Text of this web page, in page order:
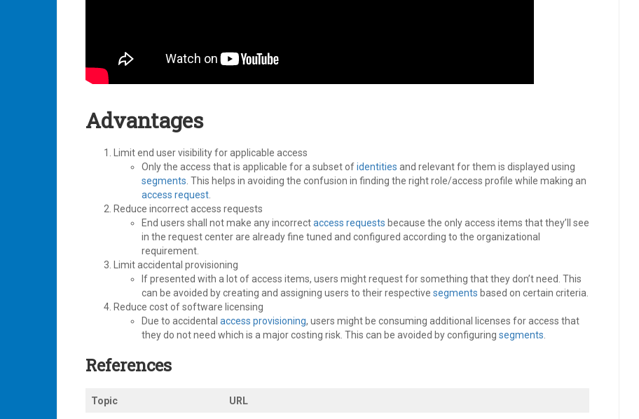
Advantages
Limit end user visibility for applicable access
Only the access that is applicable for a subset ofidentities and relevant for them is displayed using
segments. This helps in avoiding the confusion in finding the right role/access profile while making an
access request.
Reduce incorrect access requests
End users shall not make any incorrectaccess requests because the only access items that they’ll see
in the request center are already fine tuned and configured according to the organizational
requirement.
Limit accidental provisioning
If presented with a lot of access items, users might request for something that they don’t need. This
can be avoided by creating and assigning users to their respective segments based on certain criteria.
Reduce cost of software licensing
Due to accidental access provisioning, users might be consuming additional licenses for access that
they do not need which is a major costing risk. This can be avoided by configuring segments.
References
Topic URL